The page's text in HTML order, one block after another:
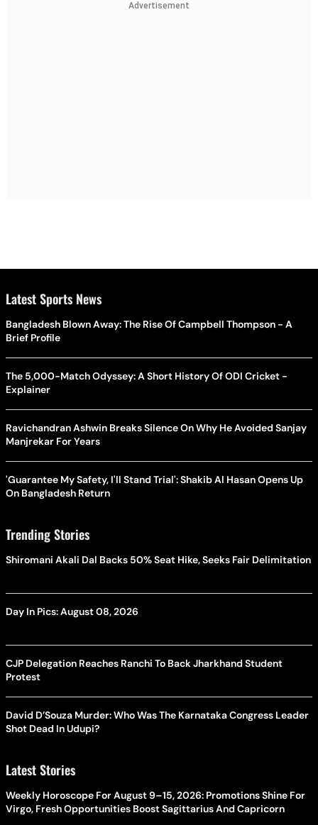
Advertisement
Latest Sports News
Bangladesh Blown Away: The Rise Of Campbell Thompson - A
Brief Profile
The 5,000-Match Odyssey: A Short History Of ODI Cricket -
Explainer
Ravichandran Ashwin Breaks Silence On Why He Avoided Sanjay
Manjrekar For Years
'Guarantee My Safety, I'll Stand Trial': Shakib Al Hasan Opens Up
On Bangladesh Return
Trending Stories
Shiromani Akali Dal Backs 50% Seat Hike, Seeks Fair Delimitation
Day In Pics: August 08, 2026
CJP Delegation Reaches Ranchi To Back Jharkhand Student
Protest
David D’Souza Murder: Who Was The Karnataka Congress Leader
Shot Dead In Udupi?
Latest Stories
Weekly Horoscope For August 9–15, 2026: Promotions Shine For
Virgo, Fresh Opportunities Boost Sagittarius And Capricorn